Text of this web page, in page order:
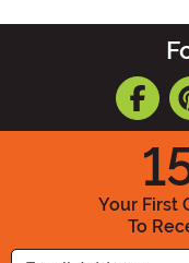
Your First
To